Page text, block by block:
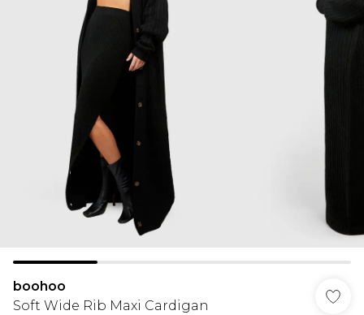
boohoo
Soft Wide Rib Maxi Cardigan